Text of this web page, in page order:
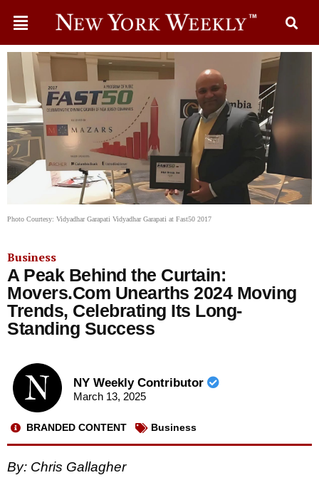
Photo Courtesy: Vidyadhar Garapati Vidyadhar Garapati at Fast50 2017
Business
A Peak Behind the Curtain:
Movers.Com Unearths 2024 Moving
Trends, Celebrating Its Long-
Standing Success
NY Weekly Contributor
March 13, 2025
BRANDED CONTENT Business
By: Chris Gallagher